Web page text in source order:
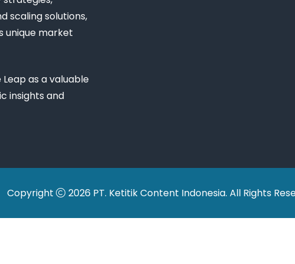
scaling solutions,
unique market
as a valuable
insights and
Copyright 2026 PT. Ketitik Content Indonesia. All Rights